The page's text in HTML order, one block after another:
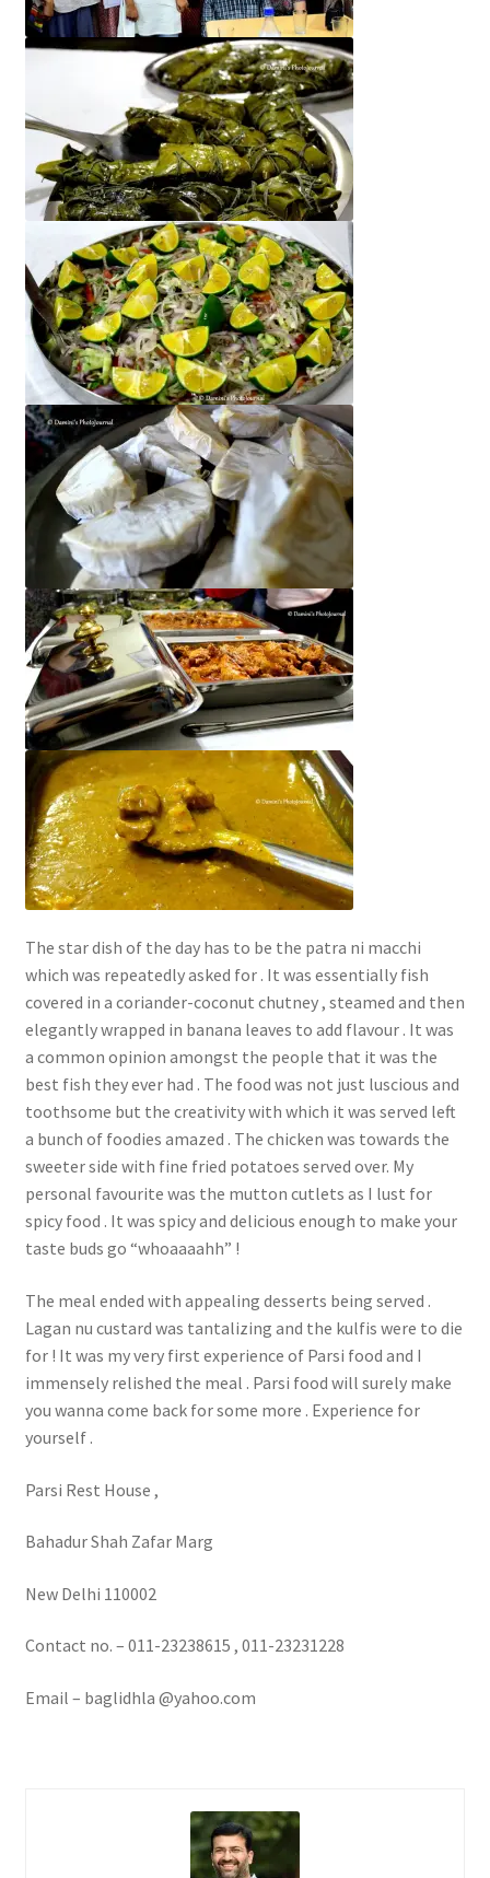
The star dish of the day has to be the patra ni macchi
which was repeatedly asked for . It was essentially fish
covered in a coriander-coconut chutney , steamed and then
elegantly wrapped in banana leaves to add flavour . It was
a common opinion amongst the people that it was the
best fish they ever had . The food was not just luscious and
toothsome but the creativity with which it was served left
a bunch of foodies amazed . The chicken was towards the
sweeter side with fine fried potatoes served over. My
personal favourite was the mutton cutlets as I lust for
spicy food . It was spicy and delicious enough to make your
taste buds go “whoaaaahh” !
The meal ended with appealing desserts being served .
Lagan nu custard was tantalizing and the kulfis were to die
for ! It was my very first experience of Parsi food and I
immensely relished the meal . Parsi food will surely make
you wanna come back for some more . Experience for
yourself .
Parsi Rest House ,
Bahadur Shah Zafar Marg
New Delhi 110002
Contact no. – 011-23238615 , 011-23231228
Email – baglidhla @yahoo.com